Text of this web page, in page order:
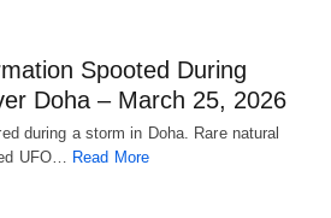
Spooted During
Doha – March 25, 2026
during a storm in Doha. Rare natural
UFO… Read More